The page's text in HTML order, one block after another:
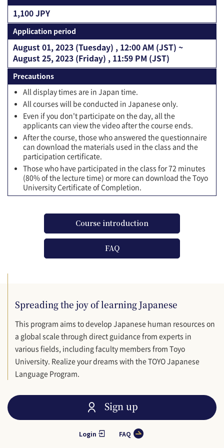
1,100 JPY
Application period
August 01, 2023 (Tuesday) , 12:00 AM (JST) ~
August 25, 2023 (Friday) , 11:59 PM (JST)
Precautions
All display times are in Japan time.
All courses will be conducted in Japanese only.
Even if you don't participate on the day, all the
applicants can view the video after the course ends.
After the course, those who answered the questionnaire
can download the materials used in the class and the
participation certificate.
Those who have participated in the class for 72 minutes
(80% of the lecture time) or more can download the Toyo
University Certificate of Completion.
Course introduction
FAQ
Spreading the joy of learning Japanese
This program aims to develop Japanese human resources on
a global scale through direct guidance from experts in
various fields, including faculty members from Toyo
University. Realize your dreams with the TOYO Japanese
Language Program.
Sign up
Login FAQ